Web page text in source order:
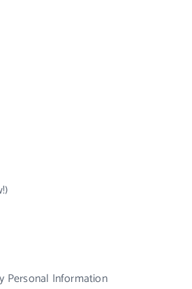
Personal Information